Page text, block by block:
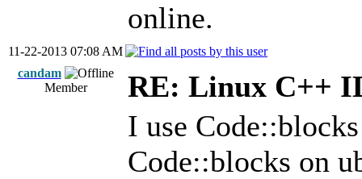
online.
11-22-2013 07:08 AM
candam
Member
RE: Linux C++
I use
Code::blocks on